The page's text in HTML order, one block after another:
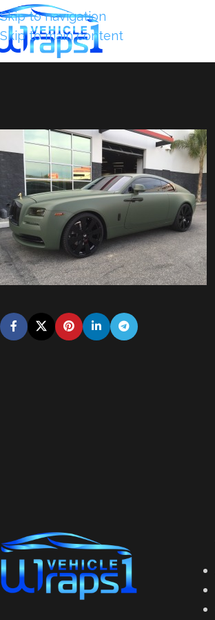
Skip to navigation
Skip to main content